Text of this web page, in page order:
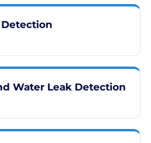
Water Leak Detection